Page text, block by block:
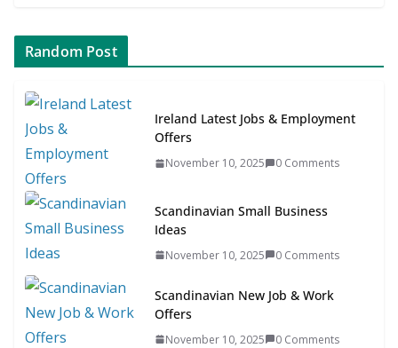
Random Post
Ireland Latest Jobs & Employment
Offers
November 10, 2025 0 Comments
Scandinavian Small Business
Ideas
November 10, 2025 0 Comments
Scandinavian New Job & Work
Offers
November 10, 2025 0 Comments